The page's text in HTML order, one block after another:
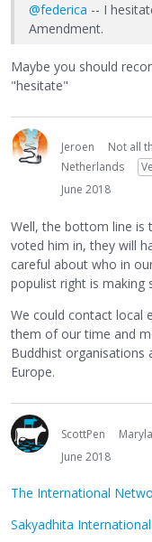
@federica -- I
Amendment.
Maybe you should
"hesitate"
Jeroen
Not all
Netherlands
June 2018
Well, the bottom line is
voted him in, they will
careful about who in
populist right is making
We could contact local
them of our time and
Buddhist organisations
Europe.
ScottPen
June 2018
The International
Sakyadhita